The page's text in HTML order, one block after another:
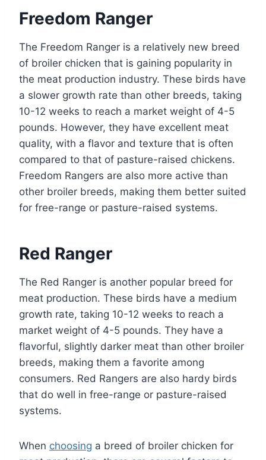
Freedom Ranger
The Freedom Ranger is a relatively new breed
of broiler chicken that is gaining popularity in
the meat production industry. These birds have
a slower growth rate than other breeds, taking
10-12 weeks to reach a market weight of 4-5
pounds. However, they have excellent meat
quality, with a flavor and texture that is often
compared to that of pasture-raised chickens.
Freedom Rangers are also more active than
other broiler breeds, making them better suited
for free-range or pasture-raised systems.
Red Ranger
The Red Ranger is another popular breed for
meat production. These birds have a medium
growth rate, taking 10-12 weeks to reach a
market weight of 4-5 pounds. They have a
flavorful, slightly darker meat than other broiler
breeds, making them a favorite among
consumers. Red Rangers are also hardy birds
that do well in free-range or pasture-raised
systems.
When choosing a breed of broiler chicken for